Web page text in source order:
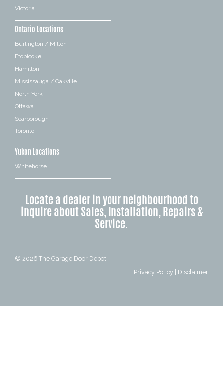
Victoria
Ontario Locations
Burlington / Milton
Etobicoke
Hamilton
Mississauga / Oakville
North York
Ottawa
Scarborough
Toronto
Yukon Locations
Whitehorse
Locate a dealer in your neighbourhood to
inquire about Sales, Installation, Repairs &
Service.
© 2026 The Garage Door Depot
Privacy Policy | Disclaimer